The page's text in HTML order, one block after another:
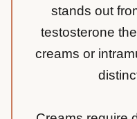
stands out
testosterone
creams or